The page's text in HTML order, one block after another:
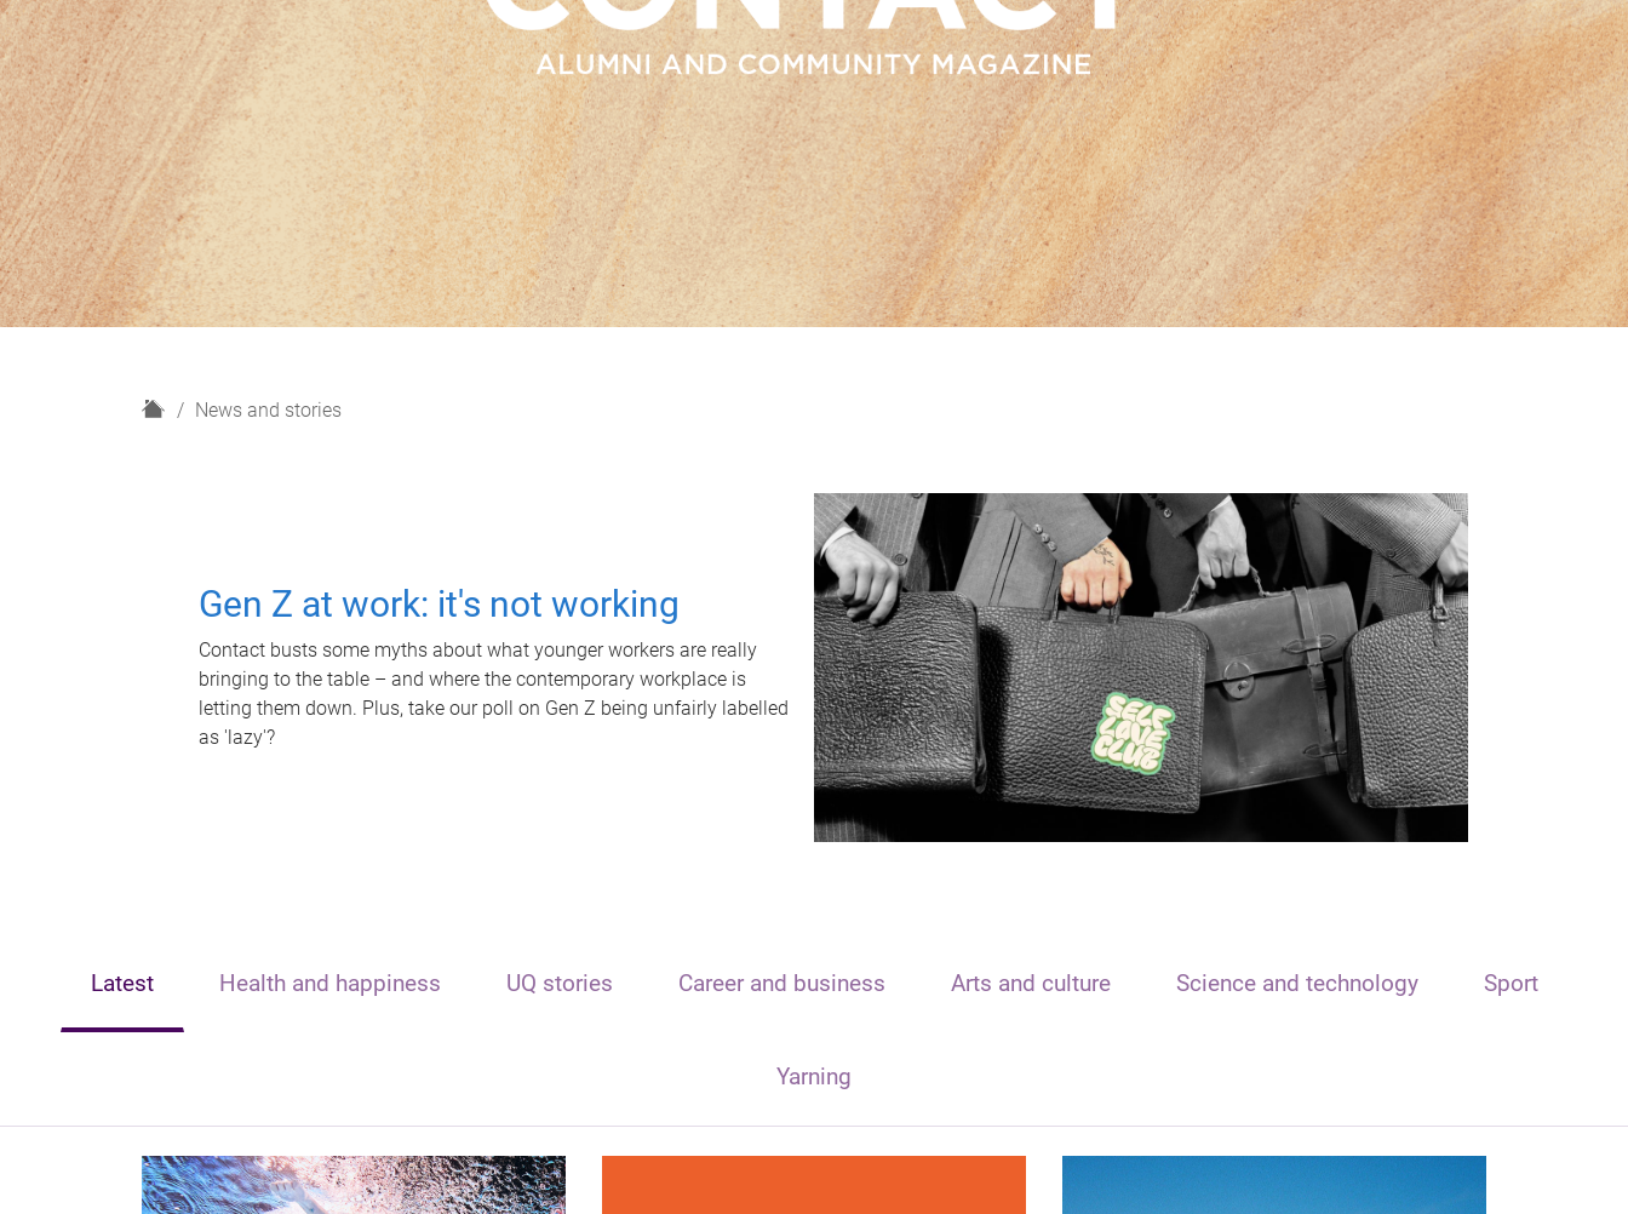
H
News and stories
Gen Z at work: it's not working
Contact busts some myths about what younger workers are really
bringing to the table – and where the contemporary workplace is
letting them down. Plus, take our poll on Gen Z being unfairly labelled
as 'lazy'?
Latest Health and happiness UQ stories Career and business Arts and culture Science and technology Sport
Yarning